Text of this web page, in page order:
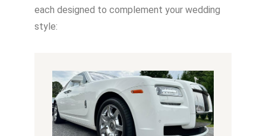
each designed to complement your wedding
style: